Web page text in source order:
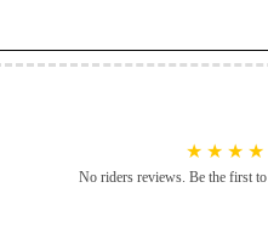
★ ★ ★ ★
No riders reviews. Be the first to